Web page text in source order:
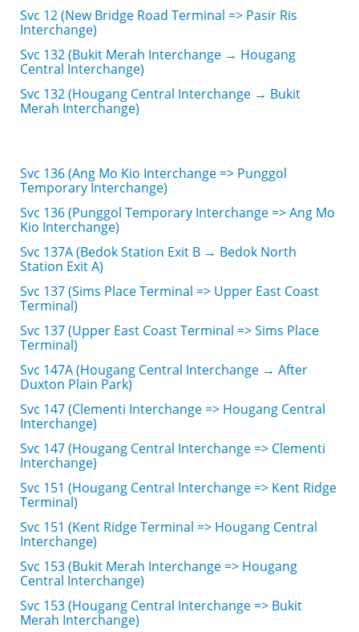
Svc 12 (New Bridge Road Terminal => Pasir Ris
Interchange)
Svc 132 (Bukit Merah Interchange → Hougang
Central Interchange)
Svc 132 (Hougang Central Interchange → Bukit
Merah Interchange)
Svc 136 (Ang Mo Kio Interchange => Punggol
Temporary Interchange)
Svc 136 (Punggol Temporary Interchange => Ang Mo
Kio Interchange)
Svc 137A (Bedok Station Exit B → Bedok North
Station Exit A)
Svc 137 (Sims Place Terminal => Upper East Coast
Terminal)
Svc 137 (Upper East Coast Terminal => Sims Place
Terminal)
Svc 147A (Hougang Central Interchange → After
Duxton Plain Park)
Svc 147 (Clementi Interchange => Hougang Central
Interchange)
Svc 147 (Hougang Central Interchange => Clementi
Interchange)
Svc 151 (Hougang Central Interchange => Kent Ridge
Terminal)
Svc 151 (Kent Ridge Terminal => Hougang Central
Interchange)
Svc 153 (Bukit Merah Interchange => Hougang
Central Interchange)
Svc 153 (Hougang Central Interchange => Bukit
Merah Interchange)